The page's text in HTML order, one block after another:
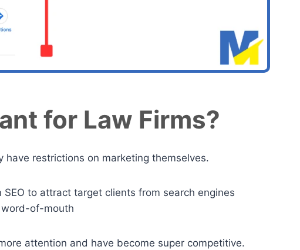
for Law Firms?
have restrictions on marketing themselves.
to attract target clients from search engines
word-of-mouth
attention and have become super competitive.